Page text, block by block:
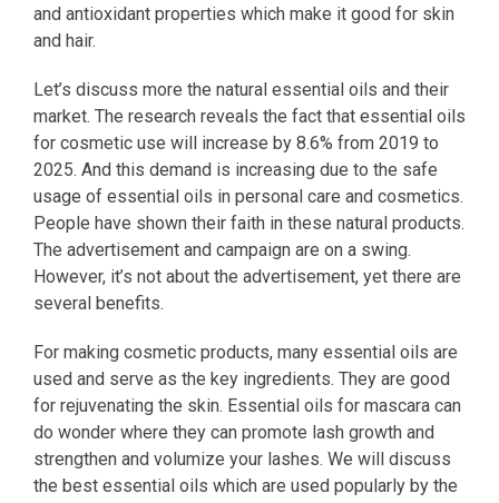
and antioxidant properties which make it good for skin
and hair.
Let’s discuss more the natural essential oils and their
market. The research reveals the fact that essential oils
for cosmetic use will increase by 8.6% from 2019 to
2025. And this demand is increasing due to the safe
usage of essential oils in personal care and cosmetics.
People have shown their faith in these natural products.
The advertisement and campaign are on a swing.
However, it’s not about the advertisement, yet there are
several benefits.
For making cosmetic products, many essential oils are
used and serve as the key ingredients. They are good
for rejuvenating the skin. Essential oils for mascara can
do wonder where they can promote lash growth and
strengthen and volumize your lashes. We will discuss
the best essential oils which are used popularly by the